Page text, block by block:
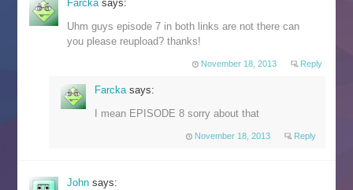
Farckasays:
Uhm guys episode 7 in both links are not there can
you please reupload? thanks!
November 18, 2013 Reply
Farcka says:
I mean EPISODE 8 sorry about that
November 18, 2013 Reply
Johnsays: